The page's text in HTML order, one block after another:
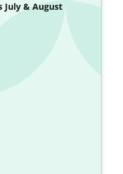
July & August